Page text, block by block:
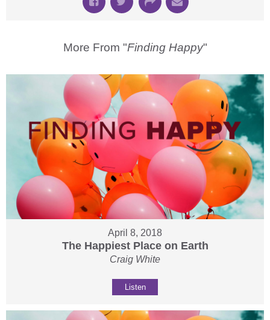
More From "Finding Happy"
April 8, 2018
The Happiest Place on Earth
Craig White
Listen